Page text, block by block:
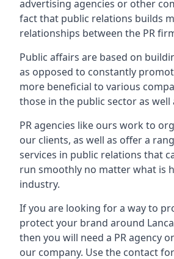
advertising agencies or other
fact that public relations builds
relationships between the PR
Public affairs are based on
as opposed to constantly
more beneficial to various
those in the public sector as well
PR agencies like ours work to
our clients, as well as offer a
services in public relations that
run smoothly no matter what is
industry.
If you are looking for a way to
protect your brand around
then you will need a PR agency
our company. Use the contact